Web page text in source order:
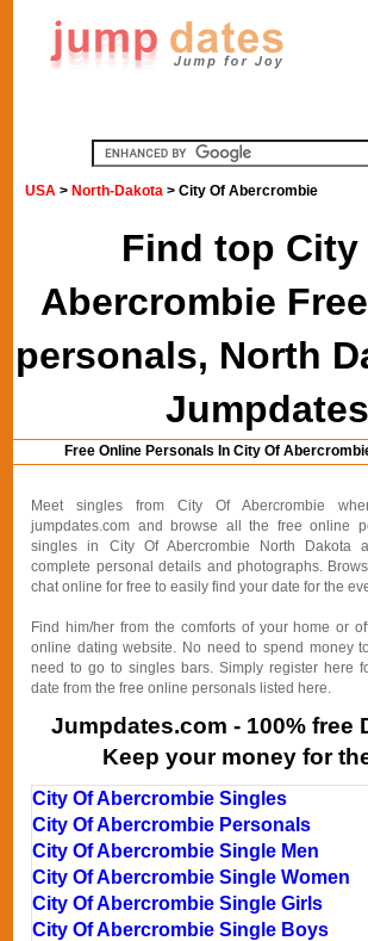
USA > North-Dakota > City Of Abercrombie
Find top City
Abercrombie
personals, North
Jumpdates
Free Online Personals In City Of
Meet singles from City Of Abercrombie
jumpdates.com and browse all the free online
singles in City Of Abercrombie North Dakota
complete personal details and photographs.
chat online for free to easily find your date for the
Find him/her from the comforts of your home or
online dating website. No need to spend money
need to go to singles bars. Simply register here
date from the free online personals listed here.
Jumpdates.com - 100% free
Keep your money for
City Of Abercrombie Singles
City Of Abercrombie Personals
City Of Abercrombie Single Men
City Of Abercrombie Single Women
City Of Abercrombie Single Girls
City Of Abercrombie Single Boys